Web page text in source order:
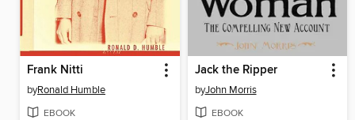
Frank Nitti
byRonald Humble
EBOOK
Jack the Ripper
byJohn Morris
EBOOK